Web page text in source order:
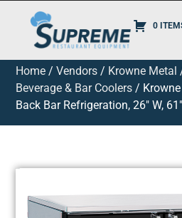
0
Home /Vendors / Krowne Metal
Beverage & Bar Coolers / Krowne
Back Bar Refrigeration, 26″ W,